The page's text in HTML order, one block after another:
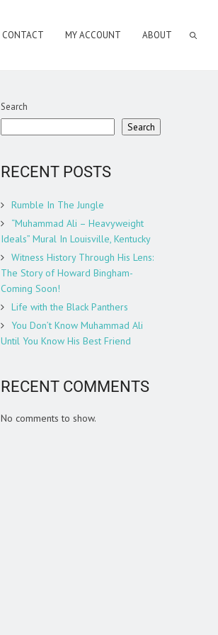
CONTACT MY ACCOUNT ABOUT
Search
Search
RECENT POSTS
Rumble In The Jungle
“Muhammad Ali – Heavyweight
Ideals” Mural In Louisville, Kentucky
Witness History Through His Lens:
The Story of Howard Bingham-
Coming Soon!
Life with the Black Panthers
You Don’t Know Muhammad Ali
Until You Know His Best Friend
RECENT COMMENTS
No comments to show.